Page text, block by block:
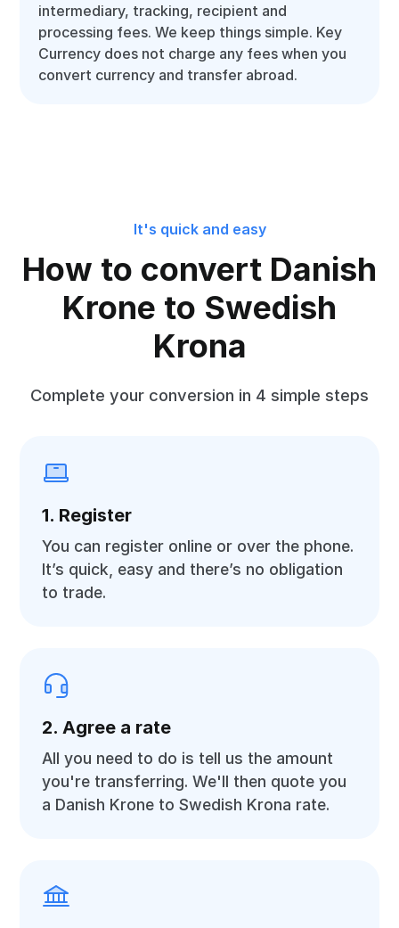
intermediary, tracking, recipient and
processing fees. We keep things simple. Key
Currency does not charge any fees when you
convert currency and transfer abroad.
It's quick and easy
How to convert Danish
Krone to Swedish
Krona
Complete your conversion in 4 simple steps
1. Register
You can register online or over the phone.
It’s quick, easy and there’s no obligation
to trade.
2. Agree a rate
All you need to do is tell us the amount
you're transferring. We'll then quote you
a Danish Krone to Swedish Krona rate.